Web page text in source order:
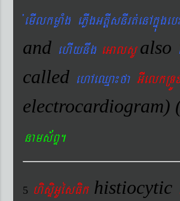
´emIlkmøaMg
and ehIynwg eGalsUalso
called ehAeQµa¼fa
electrocardiogram)
nams&BÞ.
5 hisÞiGUésFik histiocytic